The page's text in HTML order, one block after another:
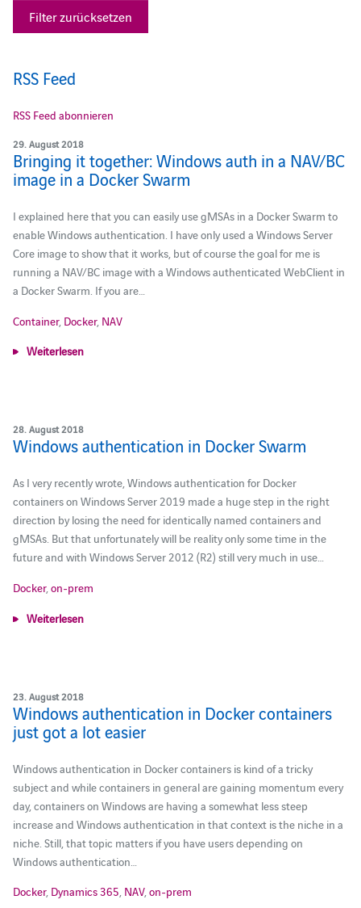
Filter zurücksetzen
RSS Feed
RSS Feed abonnieren
29. August 2018
Bringing it together: Windows auth in a NAV/BC
image in a Docker Swarm
I explained here that you can easily use gMSAs in a Docker Swarm to
enable Windows authentication. I have only used a Windows Server
Core image to show that it works, but of course the goal for me is
running a NAV/BC image with a Windows authenticated WebClient in
a Docker Swarm. If you are…
Container, Docker, NAV
Weiterlesen
28. August 2018
Windows authentication in Docker Swarm
As I very recently wrote, Windows authentication for Docker
containers on Windows Server 2019 made a huge step in the right
direction by losing the need for identically named containers and
gMSAs. But that unfortunately will be reality only some time in the
future and with Windows Server 2012 (R2) still very much in use…
Docker, on-prem
Weiterlesen
23. August 2018
Windows authentication in Docker containers
just got a lot easier
Windows authentication in Docker containers is kind of a tricky
subject and while containers in general are gaining momentum every
day, containers on Windows are having a somewhat less steep
increase and Windows authentication in that context is the niche in a
niche. Still, that topic matters if you have users depending on
Windows authentication…
Docker, Dynamics 365, NAV,on-prem